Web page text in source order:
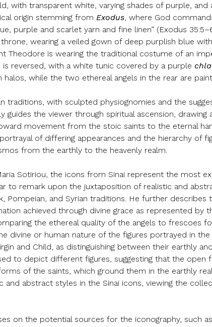
with transparent white, varying shades of purple,
origin stemming from Exodus, where God
purple and scarlet yarn and fine linen” (Exodus
wearing a veiled gown of deep purplish blue
Theodore is wearing the traditional costume of an
is reversed, with a white tunic covered by a purple
while the two ethereal angels in the rear are
traditions, with sculpted physiognomies and the
guides the viewer through spiritual ascension,
movement from the stoic saints to the eternal
of differing appearances and the hierarchy of
from the earthly to the heavenly realm.
Sotiriou, the icons from Sinai represent the most
to remark upon the juxtaposition of realistic and
Pompeian, and Syrian traditions. He further
achieved through divine grace as represented by
the ethereal quality of the angels to frescoes
divine or human nature of the figures portrayed in
and Child, as distinguishing between their earthly
to depict different figures, suggesting that the open
of the saints, which ground them in the earthly
abstract styles in the Sinai icons, viewing the
on the potential sources for the iconography, such